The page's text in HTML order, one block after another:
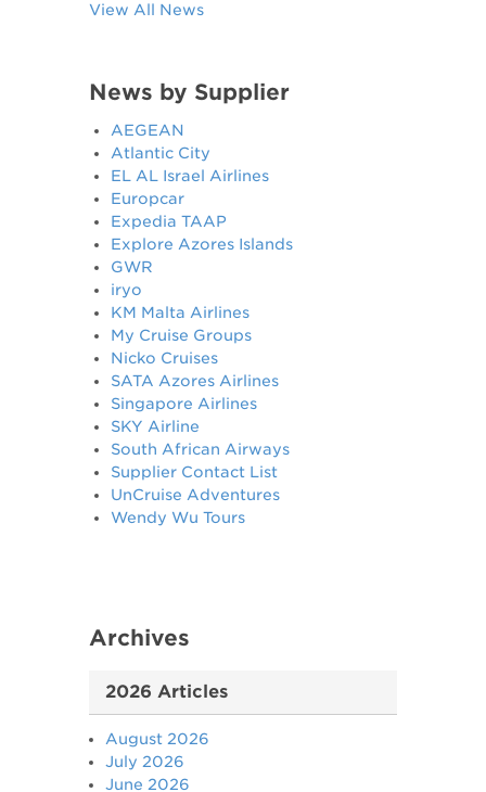
View All News
News by Supplier
AEGEAN
Atlantic City
EL AL Israel Airlines
Europcar
Expedia TAAP
Explore Azores Islands
GWR
iryo
KM Malta Airlines
My Cruise Groups
Nicko Cruises
SATA Azores Airlines
Singapore Airlines
SKY Airline
South African Airways
Supplier Contact List
UnCruise Adventures
Wendy Wu Tours
Archives
2026 Articles
August 2026
July 2026
June 2026